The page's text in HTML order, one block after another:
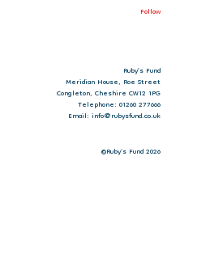
Follow
Ruby’s Fund
Meridian House, Roe Street
Congleton, Cheshire CW12 1PG
Telephone: 01260 277666
Email: info@rubysfund.co.uk
©Ruby's Fund 2026